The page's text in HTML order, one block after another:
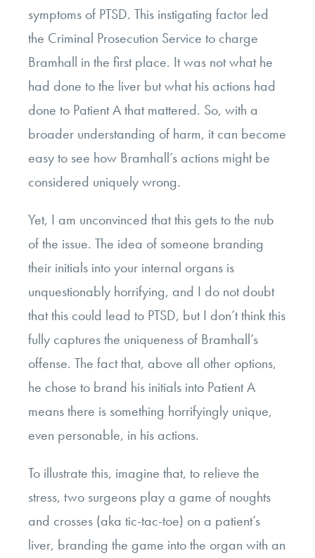
symptoms of PTSD. This instigating factor led
the Criminal Prosecution Service to charge
Bramhall in the first place. It was not what he
had done to the liver but what his actions had
done to Patient A that mattered. So, with a
broader understanding of harm, it can become
easy to see how Bramhall’s actions might be
considered uniquely wrong.
Yet, I am unconvinced that this gets to the nub
of the issue. The idea of someone branding
their initials into your internal organs is
unquestionably horrifying, and I do not doubt
that this could lead to PTSD, but I don’t think this
fully captures the uniqueness of Bramhall’s
offense. The fact that, above all other options,
he chose to brand his initials into Patient A
means there is something horrifyingly unique,
even personable, in his actions.
To illustrate this, imagine that, to relieve the
stress, two surgeons play a game of noughts
and crosses (aka tic-tac-toe) on a patient’s
liver, branding the game into the organ with an